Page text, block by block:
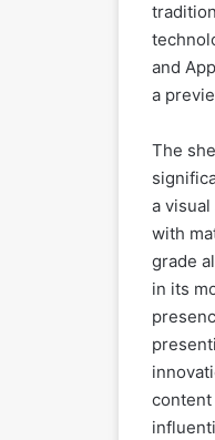
and
a
The
a
with
grade
in its
content